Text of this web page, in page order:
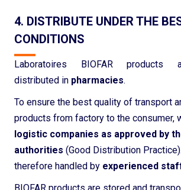
4. DISTRIBUTE UNDER THE
CONDITIONS
Laboratoires BIOFAR products
distributed in pharmacies.
To ensure the best quality of transport
products from factory to the consumer,
logistic companies as approved by
authorities (Good Distribution
therefore handled by experienced
BIOFAR products are stored and